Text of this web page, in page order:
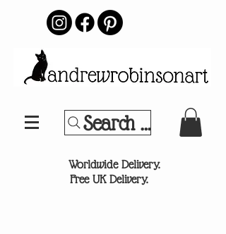
Search Your
Worldwide Delivery.
Free UK Delivery.